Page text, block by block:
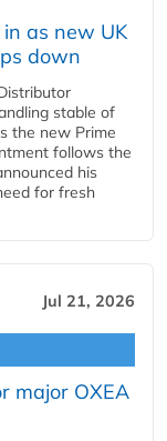
as new UK
down
stable of
the new Prime
follows the
his
for fresh
Jul 21, 2026
major OXEA